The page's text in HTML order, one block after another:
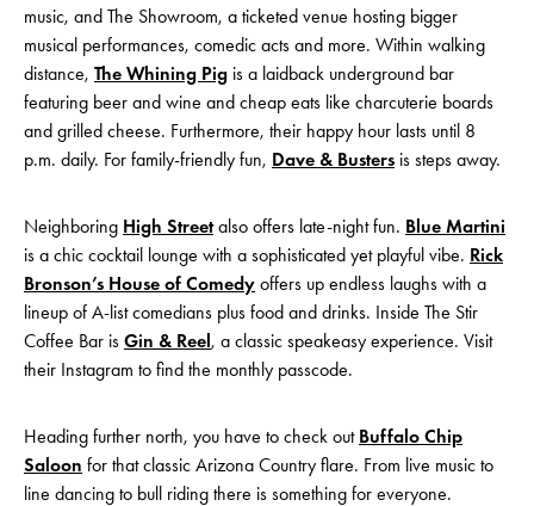
music, and The Showroom, a ticketed venue hosting bigger
musical performances, comedic acts and more. Within walking
distance, The Whining Pig is a laidback underground bar
featuring beer and wine and cheap eats like charcuterie boards
and grilled cheese. Furthermore, their happy hour lasts until 8
p.m. daily. For family-friendly fun, Dave & Busters is steps away.
Neighboring High Street also offers late-night fun. Blue Martini
is a chic cocktail lounge with a sophisticated yet playful vibe. Rick
Bronson’s House of Comedy offers up endless laughs with a
lineup of A-list comedians plus food and drinks. Inside The Stir
Coffee Bar is Gin & Reel, a classic speakeasy experience. Visit
their Instagram to find the monthly passcode.
Heading further north, you have to check out Buffalo Chip
Saloon for that classic Arizona Country flare. From live music to
line dancing to bull riding there is something for everyone.